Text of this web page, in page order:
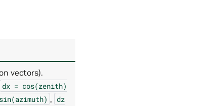
vectors).
dx = cos(zenith)
sin(azimuth) , dz